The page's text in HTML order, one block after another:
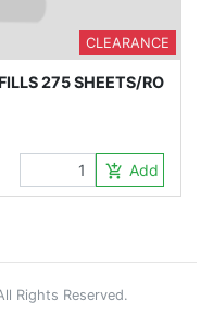
CLEARANCE
275 SHEETS/RO
add_shopping_cart Add to
Rights Reserved.